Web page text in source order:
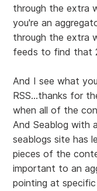
through the extra
you're an
through the extra
feeds to find that
And I see what
RSS...thanks for
when all of the
And Seablog with
seablogs site has
pieces of the
important to an
pointing at